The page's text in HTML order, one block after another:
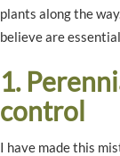
plants along the
believe are
1.
control
I have made this